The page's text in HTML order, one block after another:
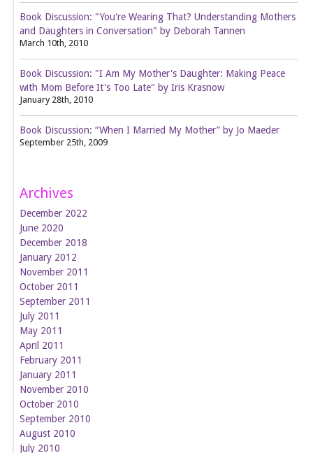
Book Discussion: "You're Wearing That? Understanding Mothers
and Daughters in Conversation" by Deborah Tannen
March 10th, 2010
Book Discussion: "I Am My Mother's Daughter: Making Peace
with Mom Before It's Too Late" by Iris Krasnow
January 28th, 2010
Book Discussion: “When I Married My Mother” by Jo Maeder
September 25th, 2009
Archives
December 2022
June 2020
December 2018
January 2012
November 2011
October 2011
September 2011
July 2011
May 2011
April 2011
February 2011
January 2011
November 2010
October 2010
September 2010
August 2010
July 2010